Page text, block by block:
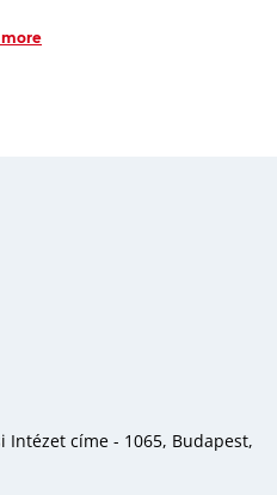
Intézet címe - 1065, Budapest,